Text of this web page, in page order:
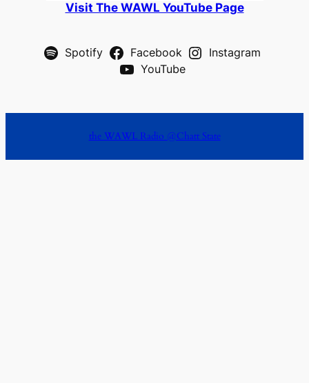
Visit The WAWL YouTube Page
Spotify Facebook
Instagram
YouTube
the WAWL Radio @Chatt State